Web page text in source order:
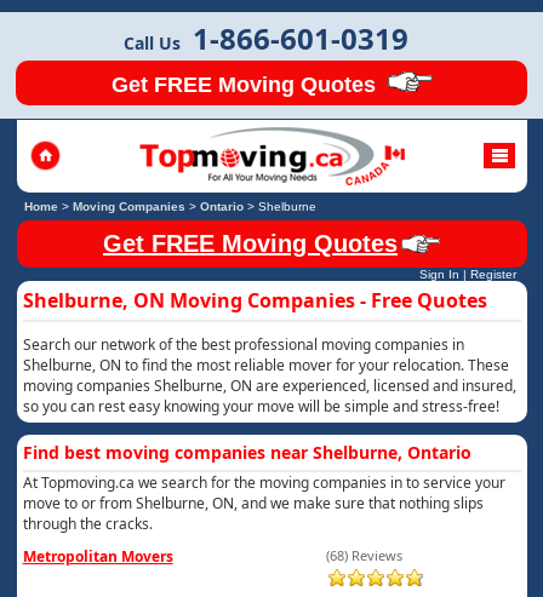
Call Us 1-866-601-0319
Get FREE Moving Quotes
Home> Moving Companies > Ontario> Shelburne
Get FREE Moving Quotes
Sign In | Register
Shelburne, ON Moving Companies - Free Quotes
Search our network of the best professional moving companies in
Shelburne, ON to find the most reliable mover for your relocation. These
moving companies Shelburne, ON are experienced, licensed and insured,
so you can rest easy knowing your move will be simple and stress-free!
Find best moving companies near Shelburne, Ontario
At Topmoving.ca we search for the moving companies in to service your
move to or from Shelburne, ON, and we make sure that nothing slips
through the cracks.
Metropolitan Movers
(68) Reviews